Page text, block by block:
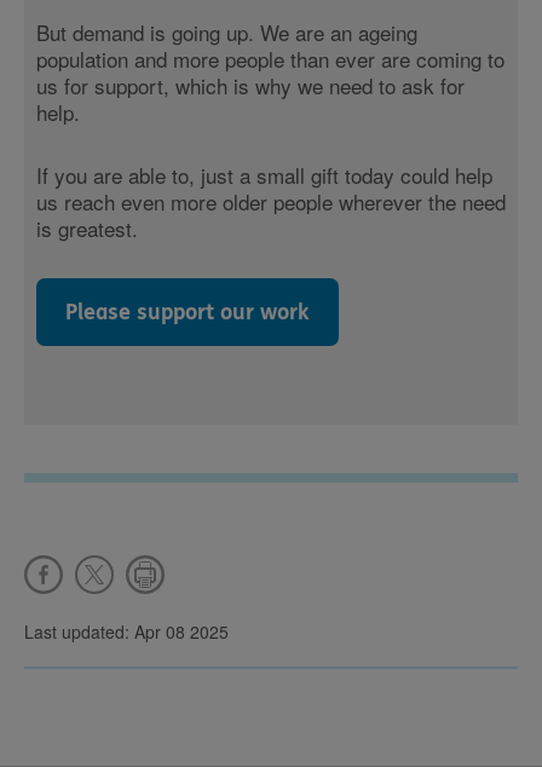
But demand is going up. We are an ageing
population and more people than ever are coming to
us for support, which is why we need to ask for
help.
If you are able to, just a small gift today could help
us reach even more older people wherever the need
is greatest.
Please support our work
Last updated: Apr 08 2025